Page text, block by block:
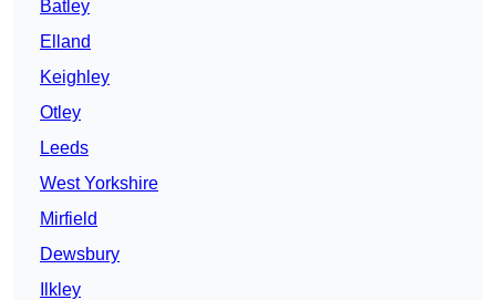
Batley
Elland
Keighley
Otley
Leeds
West Yorkshire
Mirfield
Dewsbury
Ilkley